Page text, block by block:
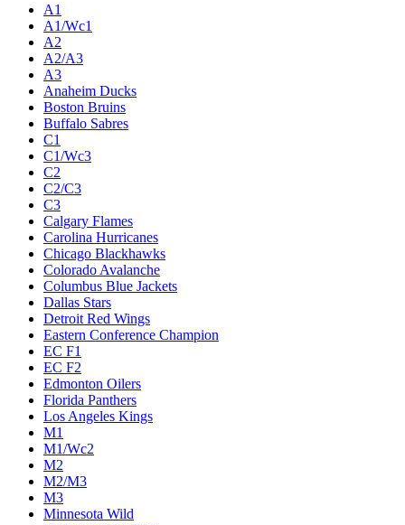
A1
A1/Wc1
A2
A2/A3
A3
Anaheim Ducks
Boston Bruins
Buffalo Sabres
C1
C1/Wc3
C2
C2/C3
C3
Calgary Flames
Carolina Hurricanes
Chicago Blackhawks
Colorado Avalanche
Columbus Blue Jackets
Dallas Stars
Detroit Red Wings
Eastern Conference Champion
EC F1
EC F2
Edmonton Oilers
Florida Panthers
Los Angeles Kings
M1
M1/Wc2
M2
M2/M3
M3
Minnesota Wild